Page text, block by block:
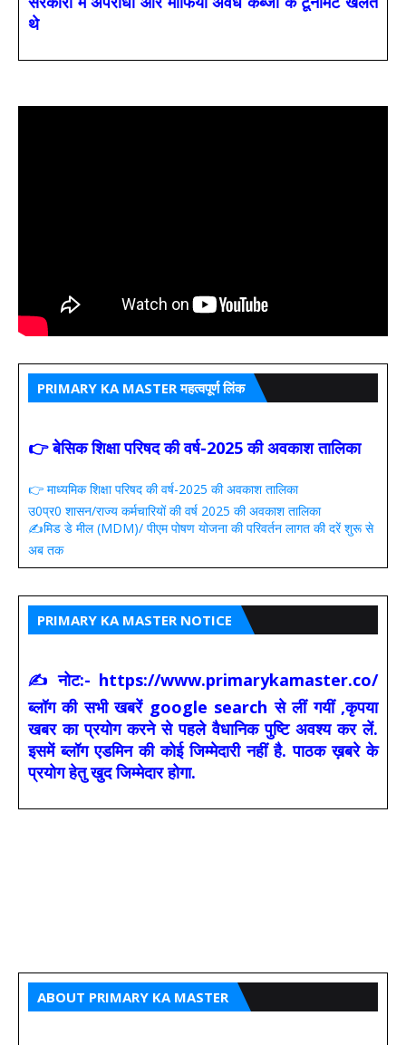
थे
PRIMARY KA MASTER महत्वपूर्ण लिंक
👉 बेसिक शिक्षा परिषद की वर्ष-2025 की अवकाश तालिका
👉 माध्यमिक शिक्षा परिषद की वर्ष-2025 की अवकाश तालिका
उ0प्र0 शासन/राज्य कर्मचारियों की वर्ष 2025 की अवकाश तालिका
✍️मिड डे मील (MDM)/ पीएम पोषण योजना की परिवर्तन लागत की दरें शुरू से
अब तक
PRIMARY KA MASTER NOTICE
✍ नोट:- https://www.primarykamaster.co/
ब्लॉग की सभी खबरें google search से लीं गयीं ,कृपया
खबर का प्रयोग करने से पहले वैधानिक पुष्टि अवश्य कर लें.
इसमें ब्लॉग एडमिन की कोई जिम्मेदारी नहीं है. पाठक ख़बरे के
प्रयोग हेतु खुद जिम्मेदार होगा.
ABOUT PRIMARY KA MASTER